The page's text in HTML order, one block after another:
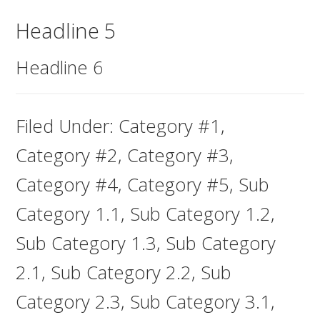
Headline 5
Headline 6
Filed Under: Category #1 ,
Category #2, Category #3,
Category #4, Category #5, Sub
Category 1.1 , Sub Category 1.2,
Sub Category 1.3, Sub Category
2.1 , Sub Category 2.2, Sub
Category 2.3, Sub Category 3.1 ,